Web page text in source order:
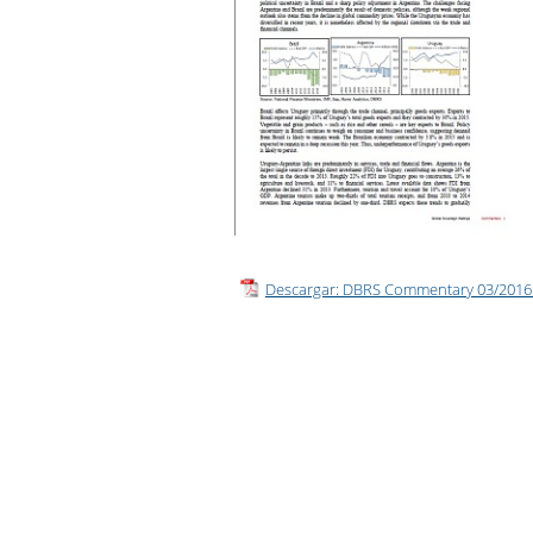
Presentation
Descargar: DBRS Commentary 03/